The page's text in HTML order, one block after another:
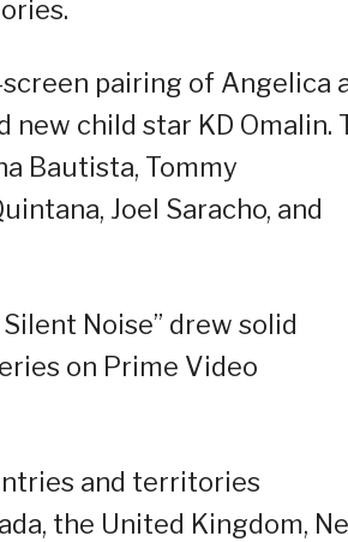
pairing of Angelica
new child star KD Omalin.
Bautista, Tommy
Joel Saracho, and
Noise” drew solid
on Prime Video
and territories
the United Kingdom,